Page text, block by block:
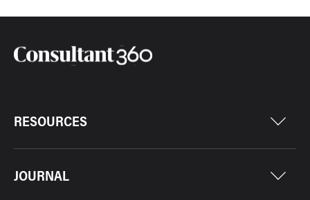
RESOURCES
JOURNAL